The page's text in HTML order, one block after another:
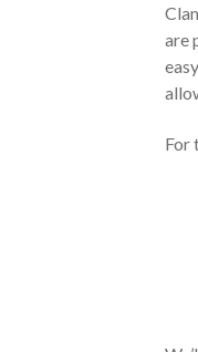
are
For